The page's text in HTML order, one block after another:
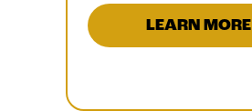
LEARN MORE